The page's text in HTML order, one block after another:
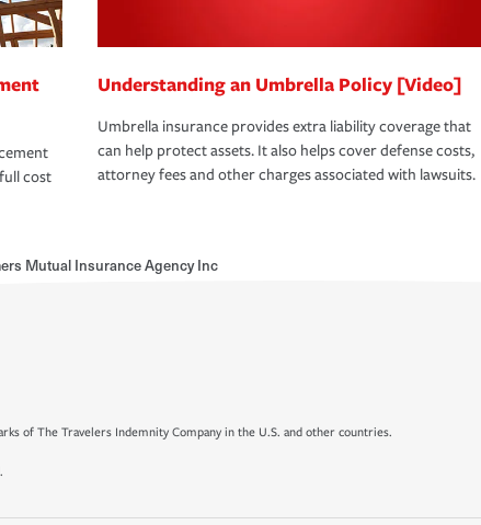
cost
Understanding an Umbrella Policy [Video]
Umbrella insurance provides extra liability coverage that
can help protect assets. It also helps cover defense costs,
attorney fees and other charges associated with lawsuits.
Mutual Insurance Agency Inc
of The Travelers Indemnity Company in the U.S. and other countries.